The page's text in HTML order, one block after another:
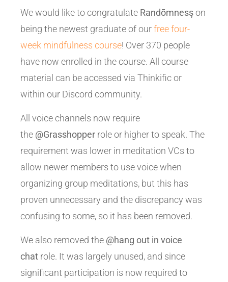
We would like to congratulate Randōmnesşon
being the newest graduate of ourfree four-
week mindfulness course! Over 370 people
have now enrolled in the course. All course
material can be accessed via Thinkific or
within our Discord community.
All voice channels now require
the @Grasshopper role or higher to speak. The
requirement was lower in meditation VCs to
allow newer members to use voice when
organizing group meditations, but this has
proven unnecessary and the discrepancy was
confusing to some, so it has been removed.
We also removed the @hang out in voice
chat role. It was largely unused, and since
significant participation is now required to